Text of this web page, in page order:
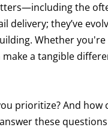
the
they’ve
Whether
a tangible
prioritize? And
these